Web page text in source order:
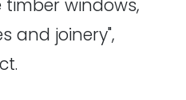
windows,
and joinery",